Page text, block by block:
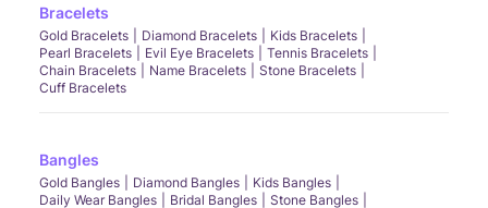
Bracelets
Gold Bracelets Diamond Bracelets
Kids Bracelets
Pearl Bracelets
Evil Eye Bracelets
Tennis Bracelets
Chain Bracelets
Name Bracelets
Stone Bracelets
Cuff Bracelets
Bangles
Gold Bangles Diamond Bangles
Kids Bangles
Daily Wear Bangles
Bridal Bangles
Stone Bangles